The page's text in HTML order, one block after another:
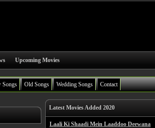
Upcoming Movies
Songs Old Songs Wedding Songs Contact
Latest Movies Added 2020
Laali Ki Shaadi Mein Laaddoo Deewana